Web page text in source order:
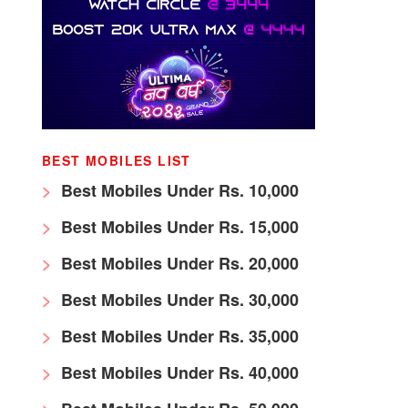
BEST MOBILES LIST
Best Mobiles Under Rs. 10,000
Best Mobiles Under Rs. 15,000
Best Mobiles Under Rs. 20,000
Best Mobiles Under Rs. 30,000
Best Mobiles Under Rs. 35,000
Best Mobiles Under Rs. 40,000